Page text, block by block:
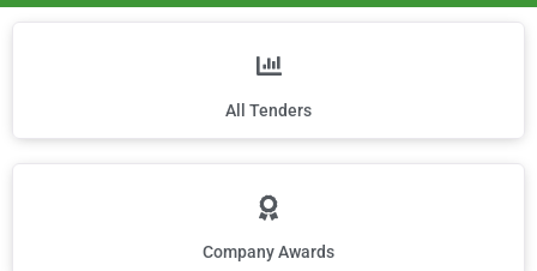
All Tenders
Company Awards